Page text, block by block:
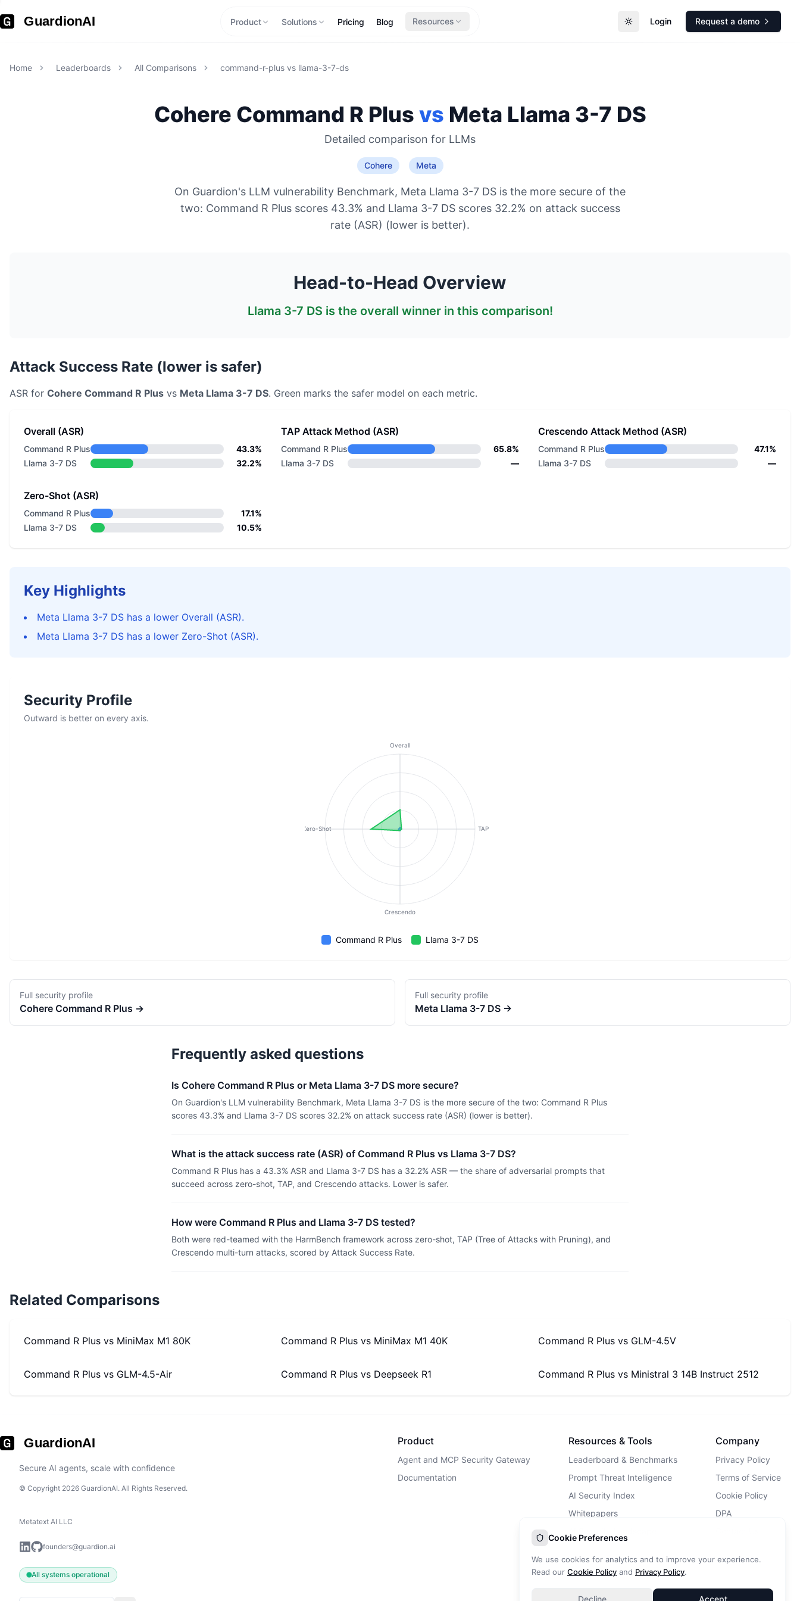
GuardionAI Product Solutions Pricing Blog Resources Toggle theme
Login Request a demo
Home Leaderboards All Comparisons command-r-plus vs llama-3-7-ds
Cohere Command R Plus vs Meta Llama 3-7 DS
Detailed comparison for LLMs
Cohere Meta
On Guardion's LLM vulnerability Benchmark, Meta Llama 3-7 DS is the more secure of the
two: Command R Plus scores 43.3% and Llama 3-7 DS scores 32.2% on attack success
rate (ASR) (lower is better).
Head-to-Head Overview
Llama 3-7 DS is the overall winner in this comparison!
Attack Success Rate (lower is safer)
ASR for Cohere Command R Plus vs Meta Llama 3-7 DS. Green marks the safer model on each metric.
Overall (ASR)
Command R Plus
43.3%
Llama 3-7 DS
32.2%
TAP Attack Method (ASR)
Command R Plus
65.8%
Llama 3-7 DS
—
Crescendo Attack Method (ASR)
Command R Plus
47.1%
Llama 3-7 DS
—
Zero-Shot (ASR)
Command R Plus
17.1%
Llama 3-7 DS
10.5%
Key Highlights
Meta Llama 3-7 DS has a lower Overall (ASR).
Meta Llama 3-7 DS has a lower Zero-Shot (ASR).
Security Profile
Outward is better on every axis.
Overall
TAP
Crescendo
Zero-Shot
Command R Plus Llama 3-7 DS
Full security profile
Cohere Command R Plus →
Full security profile
Meta Llama 3-7 DS →
Frequently asked questions
Is Cohere Command R Plus or Meta Llama 3-7 DS more secure?
On Guardion's LLM vulnerability Benchmark, Meta Llama 3-7 DS is the more secure of the two: Command R Plus
scores 43.3% and Llama 3-7 DS scores 32.2% on attack success rate (ASR) (lower is better).
What is the attack success rate (ASR) of Command R Plus vs Llama 3-7 DS?
Command R Plus has a 43.3% ASR and Llama 3-7 DS has a 32.2% ASR — the share of adversarial prompts that
succeed across zero-shot, TAP, and Crescendo attacks. Lower is safer.
How were Command R Plus and Llama 3-7 DS tested?
Both were red-teamed with the HarmBench framework across zero-shot, TAP (Tree of Attacks with Pruning), and
Crescendo multi-turn attacks, scored by Attack Success Rate.
Related Comparisons
Command R Plus vs MiniMax M1 80K Command R Plus vs MiniMax M1 40K Command R Plus vs GLM-4.5V
Command R Plus vs GLM-4.5-Air Command R Plus vs Deepseek R1 Command R Plus vs Ministral 3 14B Instruct 2512
GuardionAI
Secure AI agents, scale with confidence
© Copyright 2026 GuardionAI. All Rights Reserved.
Metatext AI LLC
founders@guardion.ai
All systems operational
Product
Agent and MCP Security Gateway
Documentation
Resources & Tools
Leaderboard & Benchmarks
Prompt Threat Intelligence
AI Security Index
Whitepapers
Blog
Company
Privacy Policy
Terms of Service
Cookie Policy
DPA
Cookie Preferences
We use cookies for analytics and to improve your experience.
Read our Cookie Policy and Privacy Policy.
Decline Accept